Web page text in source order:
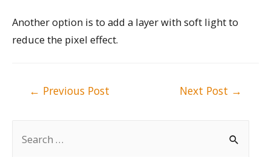
Another option is to add a layer with soft light to
reduce the pixel effect.
← Previous Post Next Post →